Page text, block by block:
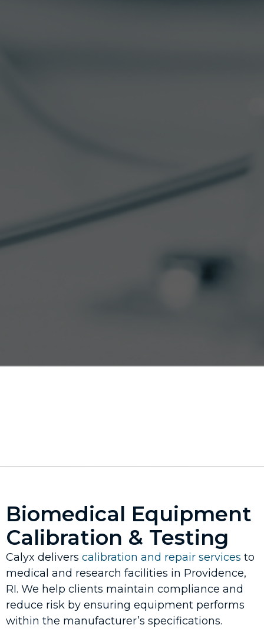
Biomedical Equipment
Calibration & Testing
Calyx delivers calibration and repair services to
medical and research facilities in Providence,
RI. We help clients maintain compliance and
reduce risk by ensuring equipment performs
within the manufacturer’s specifications.